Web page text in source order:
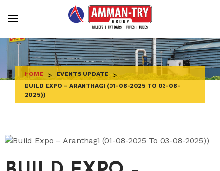
to
content
HOME > EVENTS UPDATE >
BUILD EXPO – ARANTHAGI (01-08-2025 TO 03-08-
2025))